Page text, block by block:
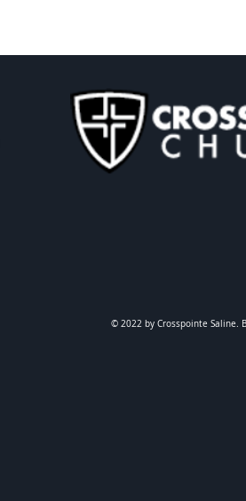
© 2022 by Crosspointe Saline.